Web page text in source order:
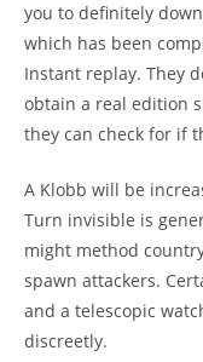
you to definitely
which has been
Instant replay. They
obtain a real edition
they can check for if
A Klobb will be
Turn invisible is
might method
spawn attackers.
and a telescopic
discreetly.